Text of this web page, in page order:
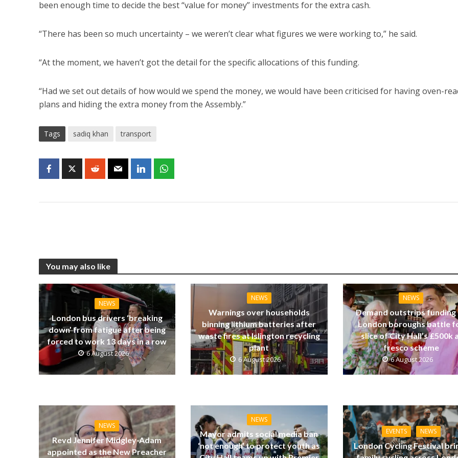
been enough time to decide the best “value for money” investments for the extra cash.
“There has been so much uncertainty – we weren’t clear what figures we were working to,” he said.
“At the moment, we haven’t got the detail for the specific allocations of this funding.
“Had we set out details of how would we spend the money, we would have been criticised for having oven-
plans and hiding the extra money from the Assembly.”
Tags sadiq khan transport
You may also like
NEWS
London bus drivers ‘breaking
down’ from fatigue after being
forced to work 13 days in a row
6 August 2026
NEWS
Warnings over households
binning lithium batteries after
waste fires at Islington recycling
plant
6 August 2026
NEWS
Demand outstrips funding
London boroughs battle
slice of City Hall’s £500k
fresco scheme
6 August 2026
NEWS
Revd Jennifer Midgley-Adam
appointed as the New Preacher
NEWS
Mayor admits social media ban
‘not enough’ to protect youth as
EVENTS NEWS
London Cycling Festival